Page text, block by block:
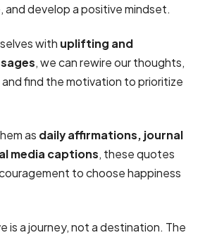
develop a positive mindset.
with uplifting and
, we can rewire our thoughts,
find the motivation to prioritize
as daily affirmations, journal
media captions, these quotes
to choose happiness
is a journey, not a destination. The